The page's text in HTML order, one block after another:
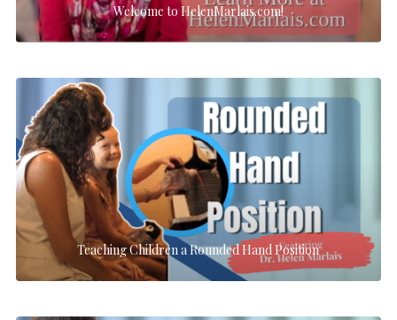
Welcome to HelenMarlais.com!
Teaching Children a Rounded Hand Position